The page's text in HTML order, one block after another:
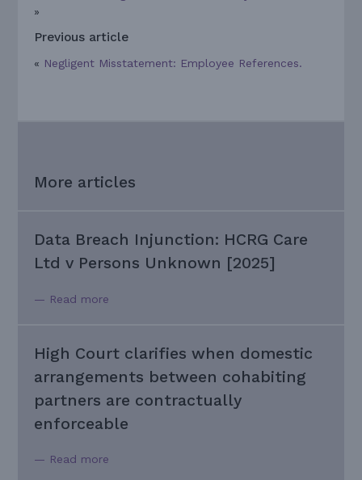
»
Previous article
« Negligent Misstatement: Employee References.
More articles
Data Breach Injunction: HCRG Care
Ltd v Persons Unknown [2025]
— Read more
High Court clarifies when domestic
arrangements between cohabiting
partners are contractually
enforceable
— Read more